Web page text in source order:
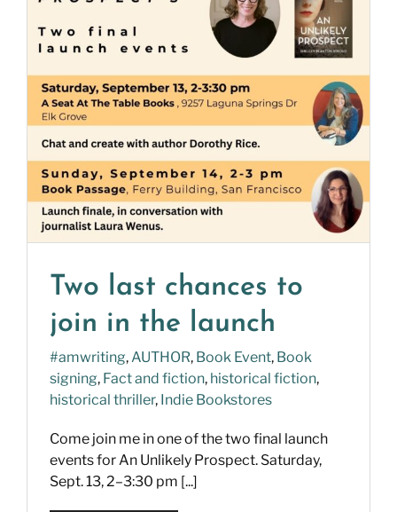
Two last chances to
join in the launch
#amwriting,AUTHOR, Book Event, Book
signing, Fact and fiction, historical fiction,
historical thriller, Indie Bookstores
Come join me in one of the two final launch
events for An Unlikely Prospect. Saturday,
Sept. 13, 2–3:30 pm [...]